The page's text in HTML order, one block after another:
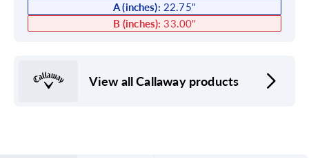
A (inches): 22.75"
B (inches): 33.00"
View all Callaway products